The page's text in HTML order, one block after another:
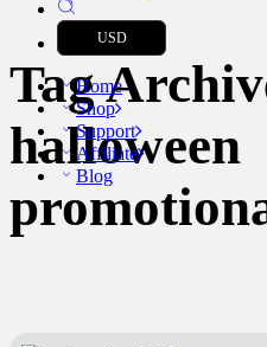
USD
Home
Shop
Support
Affiliate
Blog
Tag
halloween